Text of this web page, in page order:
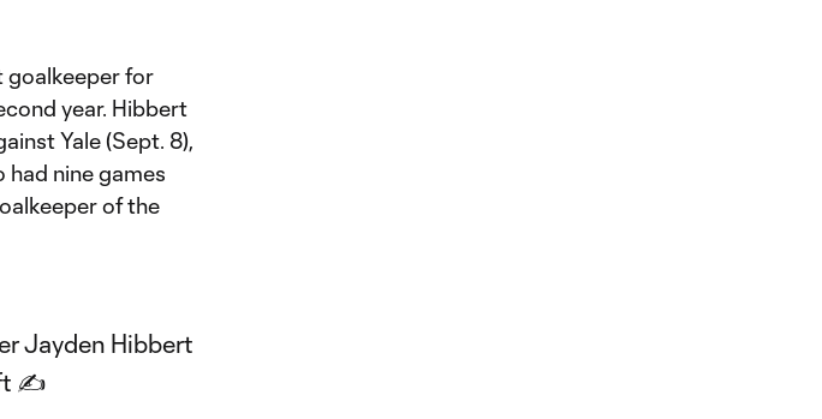
goalkeeper for
year. Hibbert
Yale (Sept. 8),
had nine games
of the
Jayden Hibbert
✍️